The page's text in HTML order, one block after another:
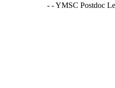
- - YMSC Postdoc